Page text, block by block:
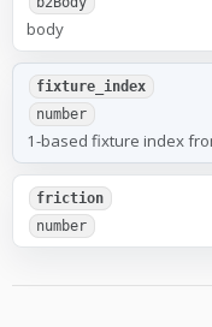
body
fixture_index
number
1-based fixture index
friction
number